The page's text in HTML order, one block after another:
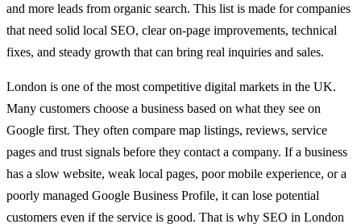
and more leads from organic search. This list is made for companies
that need solid local SEO, clear on-page improvements, technical
fixes, and steady growth that can bring real inquiries and sales.
London is one of the most competitive digital markets in the UK.
Many customers choose a business based on what they see on
Google first. They often compare map listings, reviews, service
pages and trust signals before they contact a company. If a business
has a slow website, weak local pages, poor mobile experience, or a
poorly managed Google Business Profile, it can lose potential
customers even if the service is good. That is why SEO in London